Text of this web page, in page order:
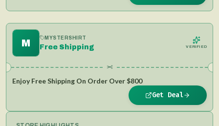
M MYSTERSHIRT
Free Shipping VERIFIED
✂
Enjoy Free Shipping On Order Over $800
Get Deal